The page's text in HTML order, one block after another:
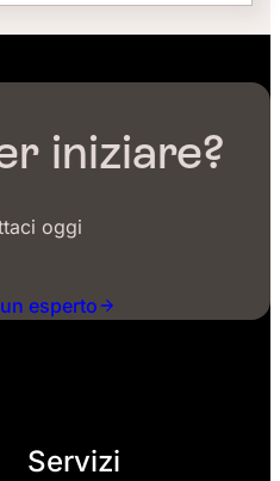
iniziare?
oggi
esperto
Servizi